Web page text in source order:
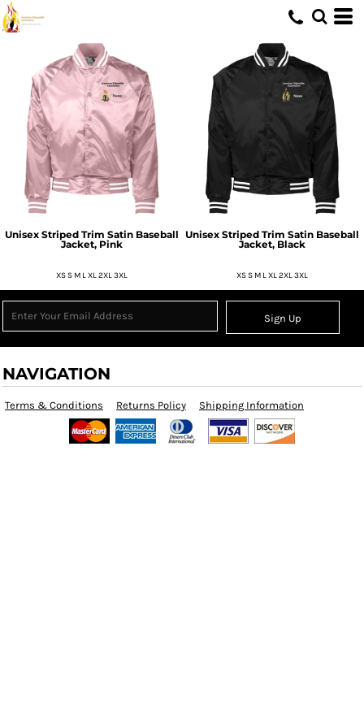
Unisex Striped Trim Satin Baseball
Jacket, Pink
XS S M L XL 2XL 3XL
Unisex Striped Trim Satin Baseball
Jacket, Black
XS S M L XL 2XL 3XL
Sign Up
NAVIGATION
Terms & Conditions Returns Policy Shipping Information